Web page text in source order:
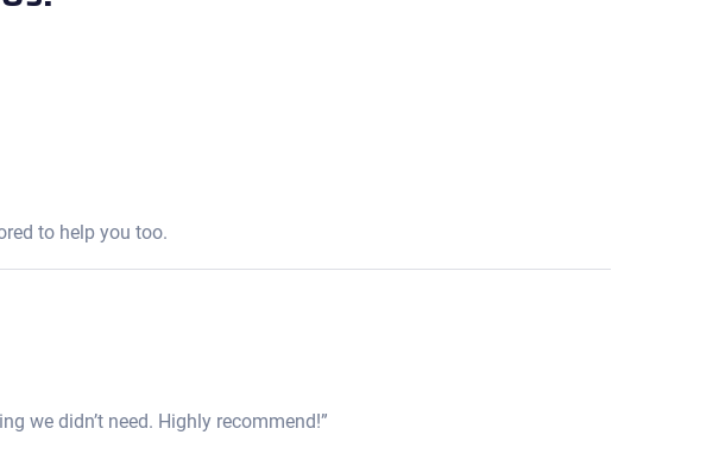
to help you too.
we didn’t need. Highly recommend!”